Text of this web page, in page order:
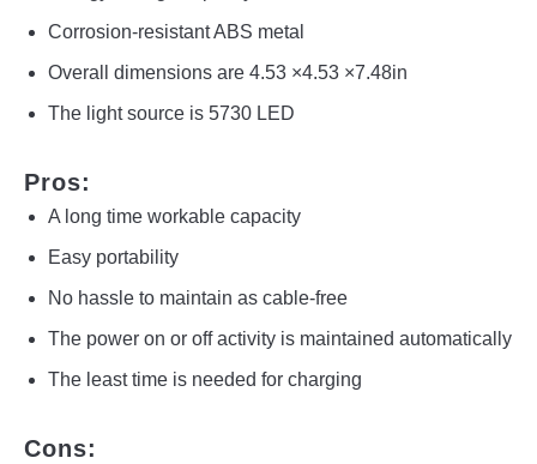
Corrosion-resistant ABS metal
Overall dimensions are 4.53 ×4.53 ×7.48in
The light source is 5730 LED
Pros:
A long time workable capacity
Easy portability
No hassle to maintain as cable-free
The power on or off activity is maintained automatically
The least time is needed for charging
Cons: